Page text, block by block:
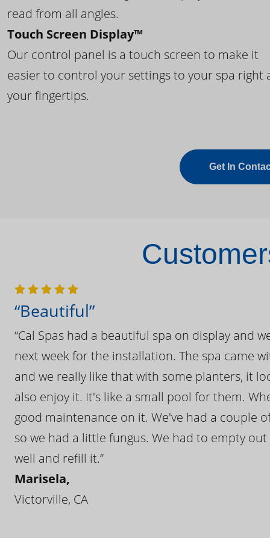
read from all angles.
Touch Screen Display™
Our control panel is a touch screen to make it
easier to control your settings to your spa right
your fingertips.
Get In
“Beautiful”
“Cal Spas had a beautiful spa on display and
next week for the installation. The spa came
and we really like that with some planters, it
also enjoy it. It's like a small pool for them.
good maintenance on it. We've had a couple
so we had a little fungus. We had to empty
well and refill it.”
Marisela,
Victorville, CA